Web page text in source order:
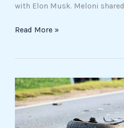
with Elon Musk. Meloni shared
Read More »
Fatal
Crash
on